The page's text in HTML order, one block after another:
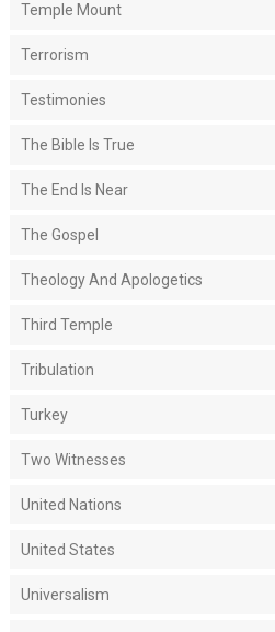
Temple Mount
Terrorism
Testimonies
The Bible Is True
The End Is Near
The Gospel
Theology And Apologetics
Third Temple
Tribulation
Turkey
Two Witnesses
United Nations
United States
Universalism